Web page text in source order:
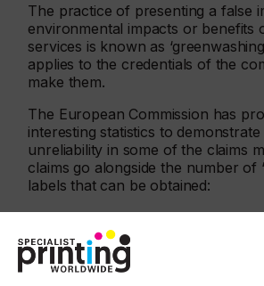
The practice of presenting a false
environmental impacts or benefits
services is known as
applies to the credentials of the
make them.
The European Commission has
interesting statistics to
unreliability in some of the claims
claims go alongside the number of
labels that can be obtained:
• 53% of green claims are
provide unfounded information
• 40% of claims have no